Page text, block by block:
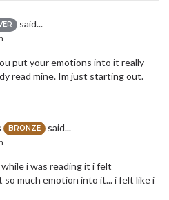
said...
put your emotions into it really
read mine. Im just starting out.
BRONZE said...
i was reading it i felt
much emotion into it... i felt like i